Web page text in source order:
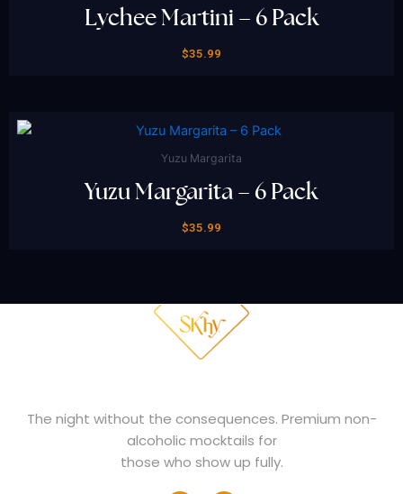
Lychee Martini – 6 Pack
$35.99
Yuzu Margarita
Yuzu Margarita – 6 Pack
$35.99
The night without the consequences. Premium non-
alcoholic mocktails for
those who show up fully.